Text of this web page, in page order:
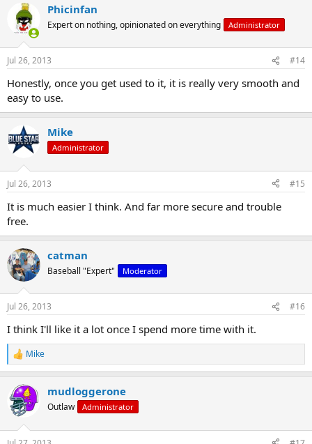
n
s
Phicinfan
Expert on nothing, opinionated on everything Administrator
Jul 26, 2013 #14
Honestly, once you get used to it, it is really very smooth and
easy to use.
Mike
Administrator
Jul 26, 2013 #15
It is much easier I think. And far more secure and trouble
free.
catman
Baseball "Expert" Moderator
Jul 26, 2013 #16
I think I'll like it a lot once I spend more time with it.
R
e
c
t
i
n
Mike
mudloggerone
Outlaw Administrator